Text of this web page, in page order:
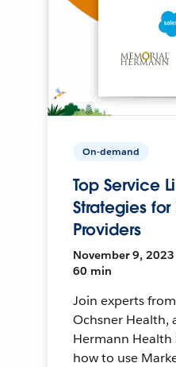
On-demand
Top Service
Strategies
Providers
November 9, 2023
60 min
Join experts
Ochsner Health,
Hermann Health
how to use